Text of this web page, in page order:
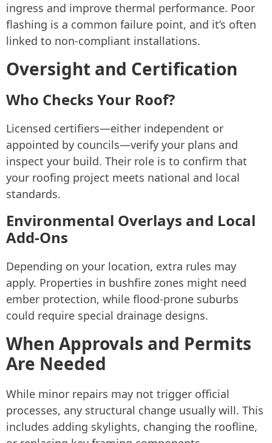
ingress and improve thermal performance. Poor
flashing is a common failure point, and it’s often
linked to non-compliant installations.
Oversight and Certification
Who Checks Your Roof?
Licensed certifiers—either independent or
appointed by councils—verify your plans and
inspect your build. Their role is to confirm that
your roofing project meets national and local
standards.
Environmental Overlays and Local
Add-Ons
Depending on your location, extra rules may
apply. Properties in bushfire zones might need
ember protection, while flood-prone suburbs
could require special drainage designs.
When Approvals and Permits
Are Needed
While minor repairs may not trigger official
processes, any structural change usually will. This
includes adding skylights, changing the roofline,